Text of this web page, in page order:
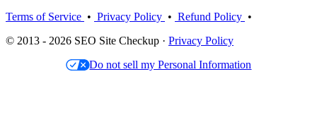
Terms of Service • Privacy Policy • Refund Policy •
© 2013 - 2026 SEO Site Checkup · Privacy Policy
Do not sell my Personal Information